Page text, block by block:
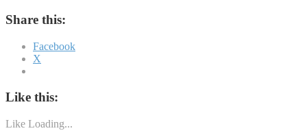
Share this:
Facebook
X
Like this:
Like Loading...